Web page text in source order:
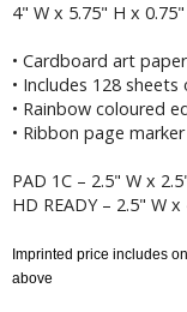
4" W x 5.75" H x
• Cardboard art
• Includes 128
• Rainbow coloured
• Ribbon page marker
PAD 1C – 2.5" W x
HD READY – 2.5" W
Imprinted price includes
above